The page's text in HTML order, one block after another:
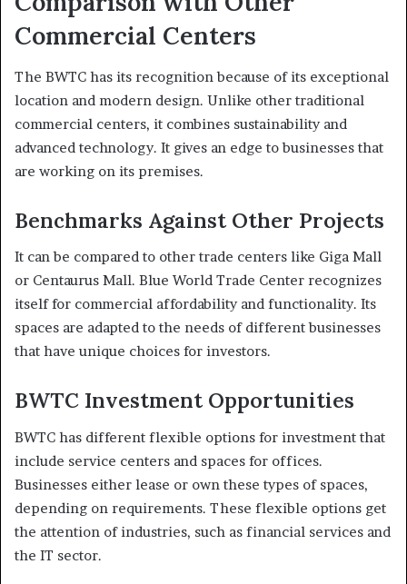
Commercial Centers
The BWTC has its recognition because of its exceptional
location and modern design. Unlike other traditional
commercial centers, it combines sustainability and
advanced technology. It gives an edge to businesses that
are working on its premises.
Benchmarks Against Other Projects
It can be compared to other trade centers like Giga Mall
or Centaurus Mall. Blue World Trade Center recognizes
itself for commercial affordability and functionality. Its
spaces are adapted to the needs of different businesses
that have unique choices for investors.
BWTC Investment Opportunities
BWTC has different flexible options for investment that
include service centers and spaces for offices.
Businesses either lease or own these types of spaces,
depending on requirements. These flexible options get
the attention of industries, such as financial services and
the IT sector.